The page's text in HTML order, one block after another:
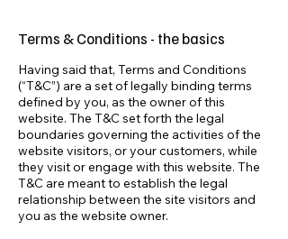
Terms & Conditions - the basics
Having said that, Terms and Conditions
(“T&C”) are a set of legally binding terms
defined by you, as the owner of this
website. The T&C set forth the legal
boundaries governing the activities of the
website visitors, or your customers, while
they visit or engage with this website. The
T&C are meant to establish the legal
relationship between the site visitors and
you as the website owner.